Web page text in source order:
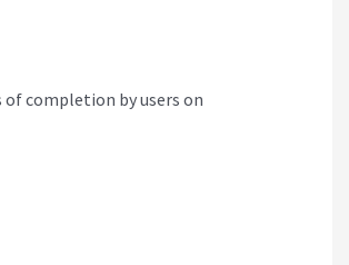
completion by users on